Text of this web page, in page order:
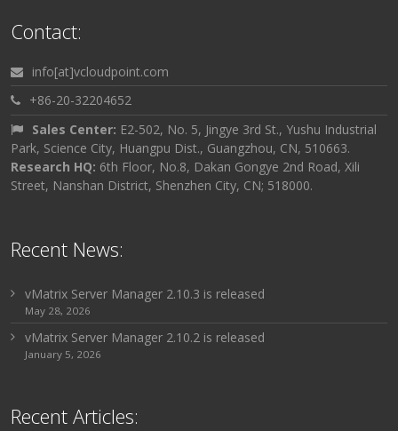
Contact:
info[at]vcloudpoint.com
+86-20-32204652
Sales Center: E2-502, No. 5, Jingye 3rd St., Yushu Industrial
Park, Science City, Huangpu Dist., Guangzhou, CN, 510663.
Research HQ: 6th Floor, No.8, Dakan Gongye 2nd Road, Xili
Street, Nanshan District, Shenzhen City, CN; 518000.
Recent News:
vMatrix Server Manager 2.10.3 is released
May 28, 2026
vMatrix Server Manager 2.10.2 is released
January 5, 2026
Recent Articles: